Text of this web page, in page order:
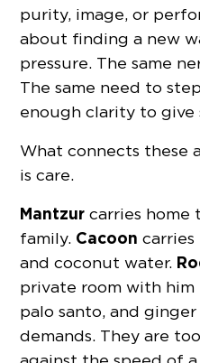
purity, image, or
about finding a new
pressure. The same
The same need to
enough clarity to give
What connects these
is care.
Mantzur carries home
family. Cacoon
and coconut water.
private room with
palo santo, and
demands. They are